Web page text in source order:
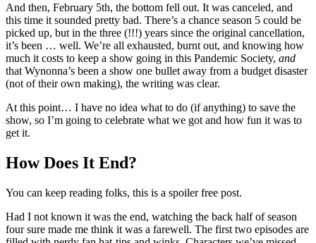
And then, February 5th, the bottom fell out. It was canceled, and
this time it sounded pretty bad. There’s a chance season 5 could be
picked up, but in the three (!!!) years since the original cancellation,
it’s been … well. We’re all exhausted, burnt out, and knowing how
much it costs to keep a show going in this Pandemic Society, and
that Wynonna’s been a show one bullet away from a budget disaster
(not of their own making), the writing was clear.
At this point… I have no idea what to do (if anything) to save the
show, so I’m going to celebrate what we got and how fun it was to
get it.
How Does It End?
You can keep reading folks, this is a spoiler free post.
Had I not known it was the end, watching the back half of season
four sure made me think it was a farewell. The first two episodes are